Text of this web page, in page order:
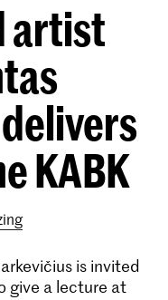
artist
KABK
is invited
give a lecture at